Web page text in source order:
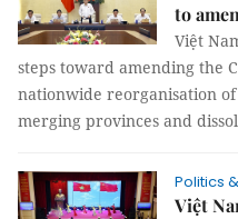
to
Việt
steps toward amending the
nationwide reorganisation
merging provinces and
Politics
Việt